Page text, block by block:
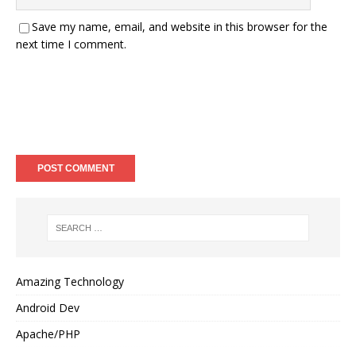
Save my name, email, and website in this browser for the
next time I comment.
Amazing Technology
Android Dev
Apache/PHP